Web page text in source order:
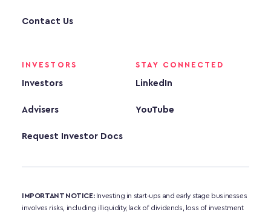
Contact Us
INVESTORS
Investors
Advisers
Request Investor Docs
STAY CONNECTED
LinkedIn
YouTube
IMPORTANT NOTICE: Investing in start-ups and early stage businesses
involves risks, including illiquidity, lack of dividends, loss of investment